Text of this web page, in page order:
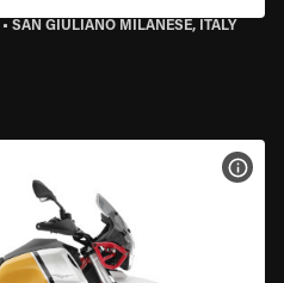
• SAN GIULIANO MILANESE, ITALY